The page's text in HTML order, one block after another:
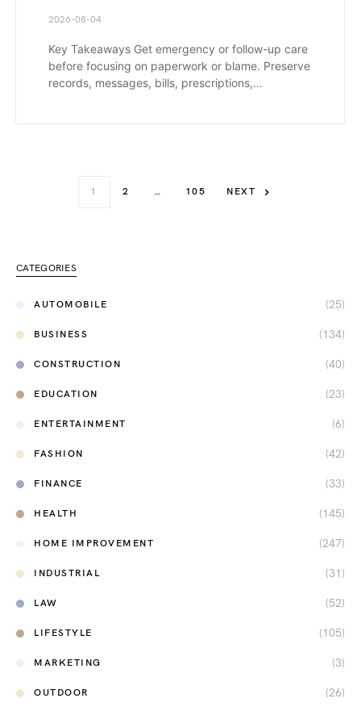
2026-08-04
Key Takeaways Get emergency or follow-up care
before focusing on paperwork or blame. Preserve
records, messages, bills, prescriptions,…
1 2 … 105 NEXT
CATEGORIES
AUTOMOBILE (25)
BUSINESS (134)
CONSTRUCTION (40)
EDUCATION (23)
ENTERTAINMENT (6)
FASHION (42)
FINANCE (33)
HEALTH (145)
HOME IMPROVEMENT (247)
INDUSTRIAL (31)
LAW (52)
LIFESTYLE (105)
MARKETING (3)
OUTDOOR (26)